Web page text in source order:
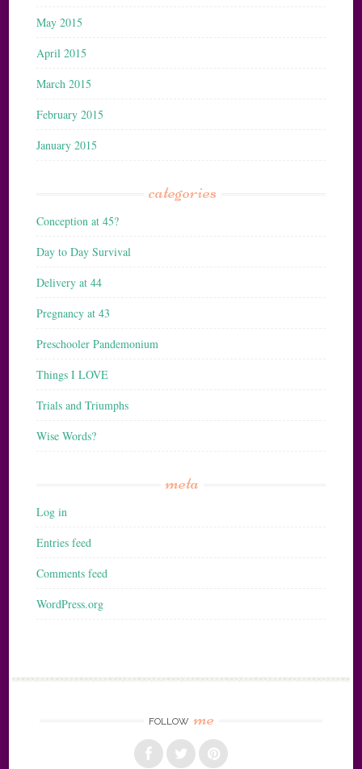
May 2015
April 2015
March 2015
February 2015
January 2015
categories
Conception at 45?
Day to Day Survival
Delivery at 44
Pregnancy at 43
Preschooler Pandemonium
Things I LOVE
Trials and Triumphs
Wise Words?
meta
Log in
Entries feed
Comments feed
WordPress.org
FOLLOW me